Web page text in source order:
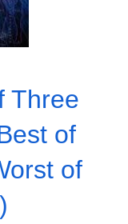
Three
of
of